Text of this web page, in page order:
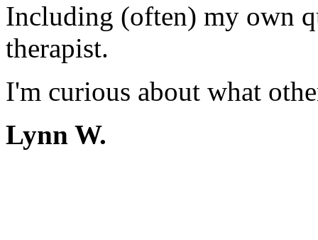
Including (often) my own
therapist.
I'm curious about what
Lynn W.